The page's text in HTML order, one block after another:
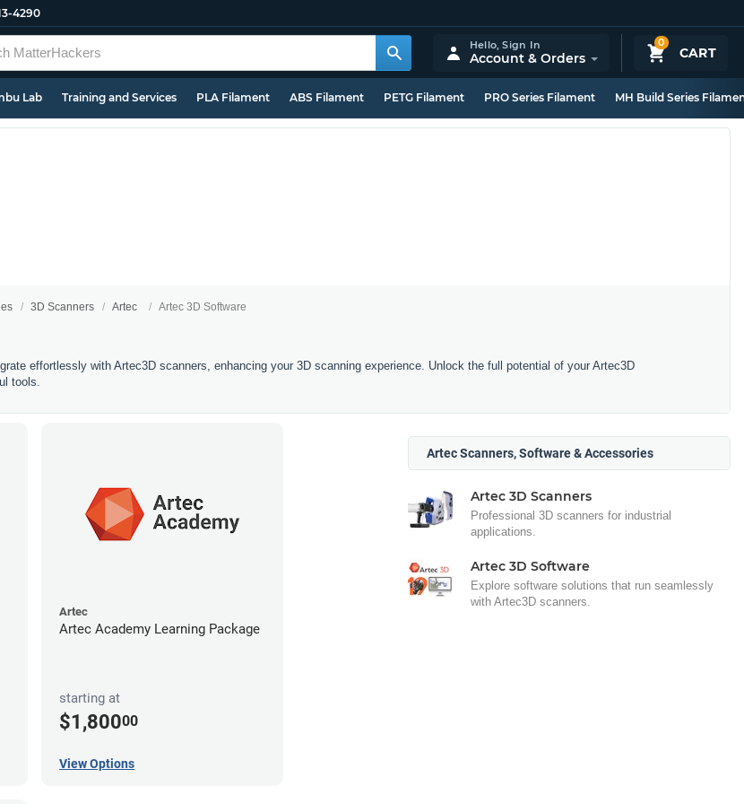
4290
0
CART
Hello,Sign In
Account & Orders
Lab Training and Services PLA Filament ABS Filament PETG Filament PRO Series Filament MH Build Series
3D Scanners Artec Artec 3D Software
effortlessly with Artec3D scanners, enhancing your 3D scanning experience. Unlock the full potential of your Artec3D
tools.
Artec
Artec Academy Learning Package
starting at
$1,80000
View Options
Artec Scanners, Software & Accessories
Artec 3D Scanners
Professional 3D scanners for industrial
applications.
Artec 3D Software
Explore software solutions that run seamlessly
with Artec3D scanners.